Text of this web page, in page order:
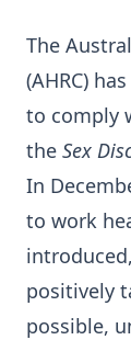
The
(AHRC)
to comply
the Sex
In
to work
positively
possible,